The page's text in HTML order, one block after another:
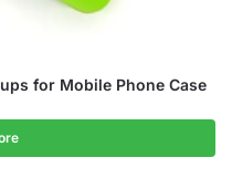
for Mobile Phone Case